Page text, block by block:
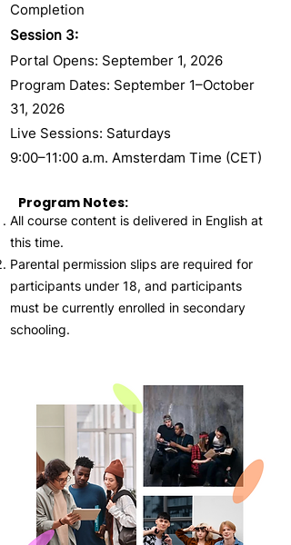
Completion
Session 3:
Portal Opens: September 1, 2026
Program Dates: September 1–October
31, 2026
Live Sessions: Saturdays
9:00–11:00 a.m. Amsterdam Time (CET)
Program Notes:
All course content is delivered in English at
this time.
Parental permission slips are required for
participants under 18, and participants
must be currently enrolled in secondary
schooling.